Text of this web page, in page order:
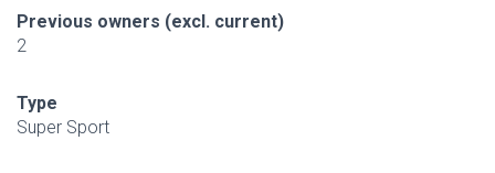
Previous owners (excl. current)
2
Type
Super Sport